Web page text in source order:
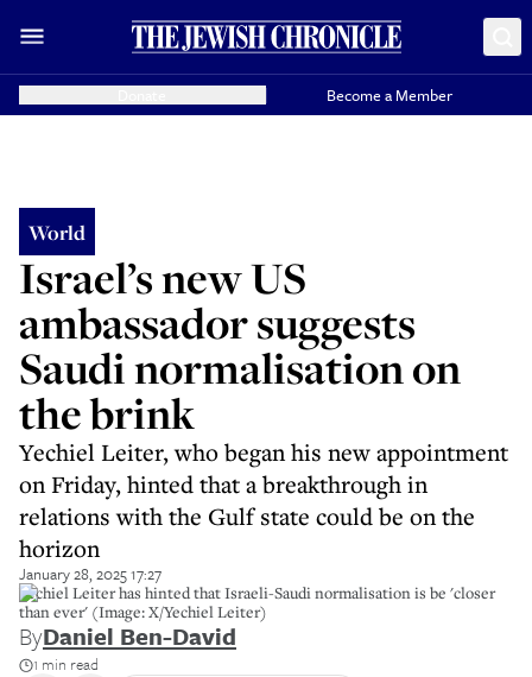
Become a Member
World
Israel’s new US
ambassador suggests
Saudi normalisation on
the brink
Yechiel Leiter, who began his new appointment
on Friday, hinted that a breakthrough in
relations with the Gulf state could be on the
horizon
January 28, 2025 17:27
Yechiel Leiter has hinted that Israeli-Saudi normalisation is be 'closer
than ever' (Image: X/Yechiel Leiter)
ByDaniel Ben-David
1 min read